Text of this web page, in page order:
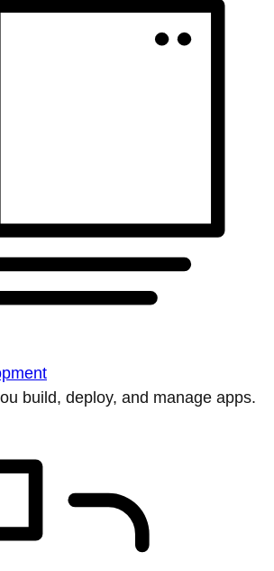
build, deploy, and manage apps.